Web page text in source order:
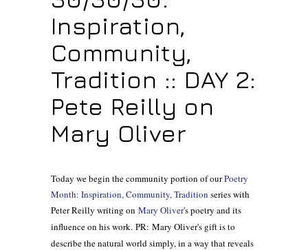
Inspiration,
Community,
Tradition :: DAY 2:
Pete Reilly on
Mary Oliver
Today we begin the community portion of ourPoetry
Month: Inspiration, Community, Tradition series with
Peter Reilly writing on Mary Oliver's poetry and its
influence on his work. PR: Mary Oliver's gift is to
describe the natural world simply, in a way that reveals